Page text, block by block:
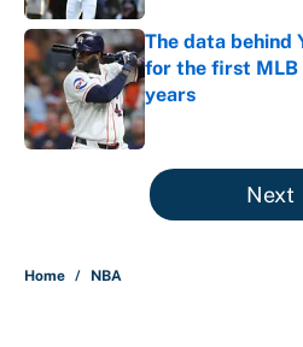
The data behind
for the first MLB
years
Published by on
5 related articles loaded
Next
Home / NBA